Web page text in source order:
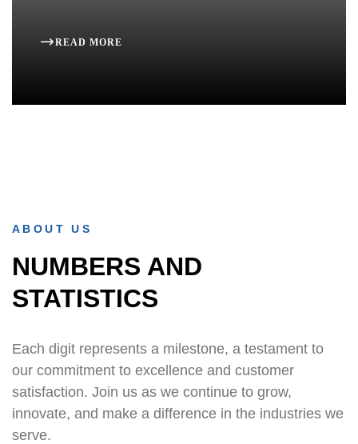
READ MORE
ABOUT US
NUMBERS AND
STATISTICS
Each digit represents a milestone, a testament to
our commitment to excellence and customer
satisfaction. Join us as we continue to grow,
innovate, and make a difference in the industries we
serve.